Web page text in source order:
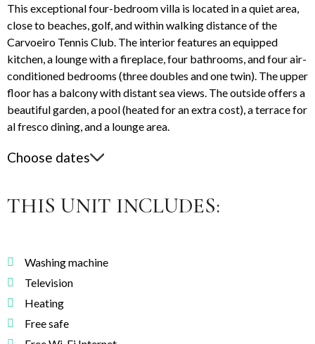
This exceptional four-bedroom villa is located in a quiet area,
close to beaches, golf, and within walking distance of the
Carvoeiro Tennis Club. The interior features an equipped
kitchen, a lounge with a fireplace, four bathrooms, and four air-
conditioned bedrooms (three doubles and one twin). The upper
floor has a balcony with distant sea views. The outside offers a
beautiful garden, a pool (heated for an extra cost), a terrace for
al fresco dining, and a lounge area.
Choose dates
THIS UNIT INCLUDES:
Washing machine
Television
Heating
Free safe